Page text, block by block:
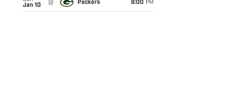
Jan 10
@ Packers 6:00 PM